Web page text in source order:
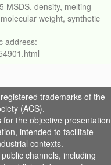
MSDS, density, melting
weight, synthetic
address:
trademarks of the
(ACS).
the objective presentation
intended to facilitate
contexts.
channels, including